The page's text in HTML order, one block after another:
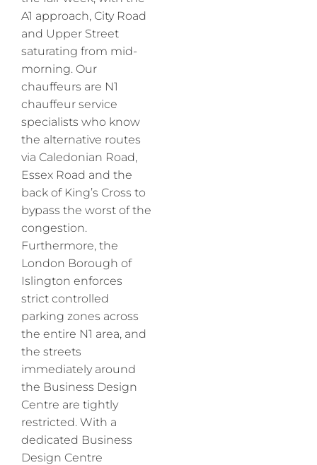
A1 approach, City Road
and Upper Street
saturating from mid-
morning. Our
chauffeurs are N1
chauffeur service
specialists who know
the alternative routes
via Caledonian Road,
Essex Road and the
back of King’s Cross to
bypass the worst of the
congestion.
Furthermore, the
London Borough of
Islington enforces
strict controlled
parking zones across
the entire N1 area, and
the streets
immediately around
the Business Design
Centre are tightly
restricted. With a
dedicated Business
Design Centre